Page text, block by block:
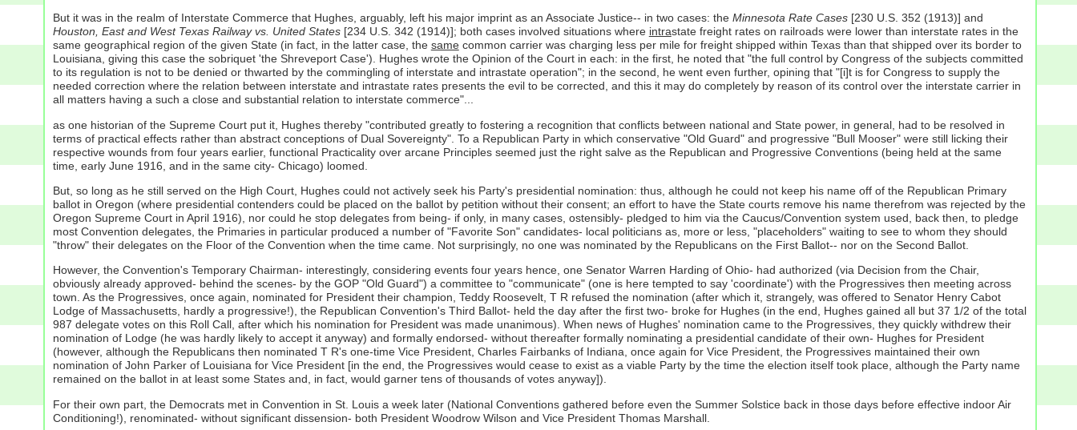
But it was in the realm of Interstate Commerce that Hughes, arguably, left his major imprint as an Associate Justice-- in two cases: the Minnesota Rate Cases[230 U.S. 352 (1913)] and
Houston, East and West Texas Railway vs. United States[234 U.S. 342 (1914)]; both cases involved situations where intrastate freight rates on railroads were lower than interstate rates in the
same geographical region of the given State (in fact, in the latter case, the samecommon carrier was charging less per mile for freight shipped within Texas than that shipped over its border to
Louisiana, giving this case the sobriquet 'the Shreveport Case'). Hughes wrote the Opinion of the Court in each: in the first, he noted that "the full control by Congress of the subjects committed
to its regulation is not to be denied or thwarted by the commingling of interstate and intrastate operation"; in the second, he went even further, opining that "[i]t is for Congress to supply the
needed correction where the relation between interstate and intrastate rates presents the evil to be corrected, and this it may do completely by reason of its control over the interstate carrier in
all matters having a such a close and substantial relation to interstate commerce"...
as one historian of the Supreme Court put it, Hughes thereby "contributed greatly to fostering a recognition that conflicts between national and State power, in general, had to be resolved in
terms of practical effects rather than abstract conceptions of Dual Sovereignty". To a Republican Party in which conservative "Old Guard" and progressive "Bull Mooser" were still licking their
respective wounds from four years earlier, functional Practicality over arcane Principles seemed just the right salve as the Republican and Progressive Conventions (being held at the same
time, early June 1916, and in the same city- Chicago) loomed.
But, so long as he still served on the High Court, Hughes could not actively seek his Party's presidential nomination: thus, although he could not keep his name off of the Republican Primary
ballot in Oregon (where presidential contenders could be placed on the ballot by petition without their consent; an effort to have the State courts remove his name therefrom was rejected by the
Oregon Supreme Court in April 1916), nor could he stop delegates from being- if only, in many cases, ostensibly- pledged to him via the Caucus/Convention system used, back then, to pledge
most Convention delegates, the Primaries in particular produced a number of "Favorite Son" candidates- local politicians as, more or less, "placeholders" waiting to see to whom they should
"throw" their delegates on the Floor of the Convention when the time came. Not surprisingly, no one was nominated by the Republicans on the First Ballot-- nor on the Second Ballot.
However, the Convention's Temporary Chairman- interestingly, considering events four years hence, one Senator Warren Harding of Ohio- had authorized (via Decision from the Chair,
obviously already approved- behind the scenes- by the GOP "Old Guard") a committee to "communicate" (one is here tempted to say 'coordinate') with the Progressives then meeting across
town. As the Progressives, once again, nominated for President their champion, Teddy Roosevelt, T R refused the nomination (after which it, strangely, was offered to Senator Henry Cabot
Lodge of Massachusetts, hardly a progressive!), the Republican Convention's Third Ballot- held the day after the first two- broke for Hughes (in the end, Hughes gained all but 37 1/2 of the total
987 delegate votes on this Roll Call, after which his nomination for President was made unanimous). When news of Hughes' nomination came to the Progressives, they quickly withdrew their
nomination of Lodge (he was hardly likely to accept it anyway) and formally endorsed- without thereafter formally nominating a presidential candidate of their own- Hughes for President
(however, although the Republicans then nominated T R's one-time Vice President, Charles Fairbanks of Indiana, once again for Vice President, the Progressives maintained their own
nomination of John Parker of Louisiana for Vice President [in the end, the Progressives would cease to exist as a viable Party by the time the election itself took place, although the Party name
remained on the ballot in at least some States and, in fact, would garner tens of thousands of votes anyway]).
For their own part, the Democrats met in Convention in St. Louis a week later (National Conventions gathered before even the Summer Solstice back in those days before effective indoor Air
Conditioning!), renominated- without significant dissension- both President Woodrow Wilson and Vice President Thomas Marshall.